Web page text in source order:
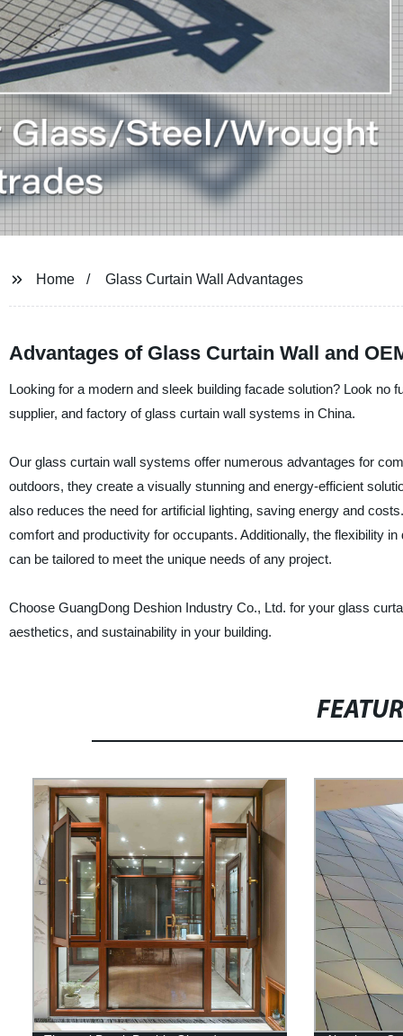
Home Glass Curtain Wall Advantages
Advantages of Glass Curtain Wall and
Looking for a modern and sleek building facade solution? Look no
supplier, and factory of glass curtain wall systems in China.
Our glass curtain wall systems offer numerous advantages for
outdoors, they create a visually stunning and energy-efficient
also reduces the need for artificial lighting, saving energy and
comfort and productivity for occupants. Additionally, the flexibility
can be tailored to meet the unique needs of any project.
Choose GuangDong Deshion Industry Co., Ltd. for your glass
aesthetics, and sustainability in your building.